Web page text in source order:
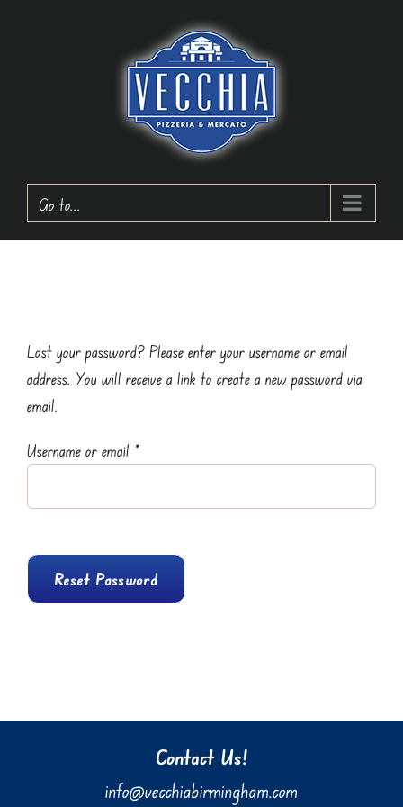
Go to...
Lost your password? Please enter your username or email
address. You will receive a link to create a new password via
email.
Username or email *Required
Reset Password
Contact Us!
info@vecchiabirmingham.com